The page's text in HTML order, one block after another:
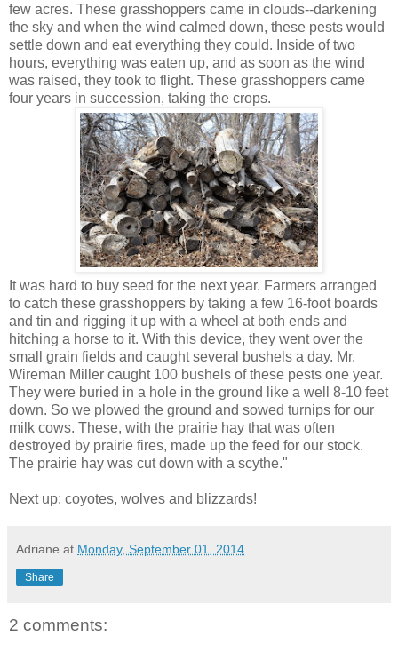
few acres. These grasshoppers came in clouds--darkening
the sky and when the wind calmed down, these pests would
settle down and eat everything they could. Inside of two
hours, everything was eaten up, and as soon as the wind
was raised, they took to flight. These grasshoppers came
four years in succession, taking the crops.
It was hard to buy seed for the next year. Farmers arranged
to catch these grasshoppers by taking a few 16-foot boards
and tin and rigging it up with a wheel at both ends and
hitching a horse to it. With this device, they went over the
small grain fields and caught several bushels a day. Mr.
Wireman Miller caught 100 bushels of these pests one year.
They were buried in a hole in the ground like a well 8-10 feet
down. So we plowed the ground and sowed turnips for our
milk cows. These, with the prairie hay that was often
destroyed by prairie fires, made up the feed for our stock.
The prairie hay was cut down with a scythe."
Next up: coyotes, wolves and blizzards!
Adriane at Monday, September 01, 2014
Share
2 comments: